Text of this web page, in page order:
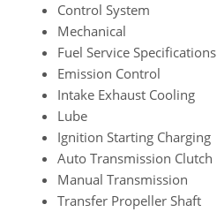
Control System
Mechanical
Fuel Service Specifications
Emission Control
Intake Exhaust Cooling
Lube
Ignition Starting Charging
Auto Transmission Clutch
Manual Transmission
Transfer Propeller Shaft